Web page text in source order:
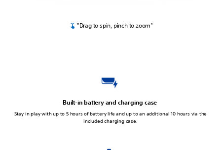
"Drag to spin, pinch to zoom"
Built-in battery and charging case
Stay in play with up to 5 hours of battery life and up to an additional 10 hours via the
included charging case.